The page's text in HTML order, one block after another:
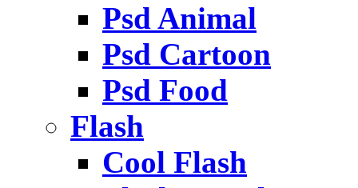
Psd Animal
Psd Cartoon
Psd Food
Flash
Cool Flash